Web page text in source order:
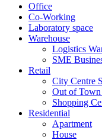
Office
Co-Working
Laboratory space
Warehouse
Logistics
SME
Retail
City Centre
Out of Town
Shopping
Residential
Apartment
House